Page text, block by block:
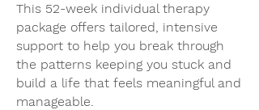
This 52-week individual therapy
package offers tailored, intensive
support to help you break through
the patterns keeping you stuck and
build a life that feels meaningful and
manageable.